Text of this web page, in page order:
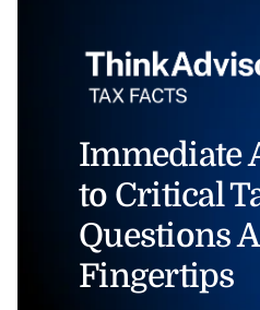
Immediate
to Critical
Questions
Fingertips